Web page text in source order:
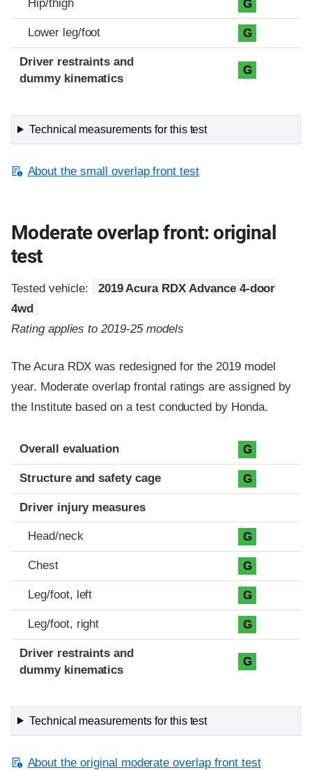
Hip/thigh G
Lower leg/foot G
Driver restraints and
dummy kinematics
G
Technical measurements for this test
About the small overlap front test
Moderate overlap front: original
test
Tested vehicle:
2019 Acura RDX Advance 4-door
4wd
Rating applies to 2019-25 models
The Acura RDX was redesigned for the 2019 model
year. Moderate overlap frontal ratings are assigned by
the Institute based on a test conducted by Honda.
Evaluation criteria
Rating
Overall evaluation G
Structure and safety cage G
Driver injury measures
Head/neck G
Chest G
Leg/foot, left G
Leg/foot, right G
Driver restraints and
dummy kinematics
G
Technical measurements for this test
About the original moderate overlap front test